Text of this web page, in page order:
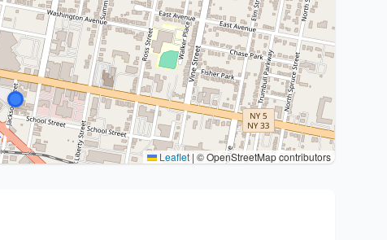
Leaflet | © OpenStreetMap contributors